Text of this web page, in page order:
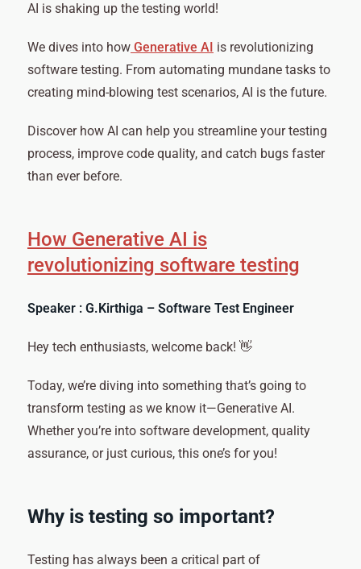
AI is shaking up the testing world!
We dives into how Generative AI is revolutionizing
software testing. From automating mundane tasks to
creating mind-blowing test scenarios, AI is the future.
Discover how AI can help you streamline your testing
process, improve code quality, and catch bugs faster
than ever before.
How Generative AI is
revolutionizing software testing
Speaker : G.Kirthiga – Software Test Engineer
Hey tech enthusiasts, welcome back! 👋
Today, we’re diving into something that’s going to
transform testing as we know it—Generative AI.
Whether you’re into software development, quality
assurance, or just curious, this one’s for you!
Why is testing so important?
Testing has always been a critical part of